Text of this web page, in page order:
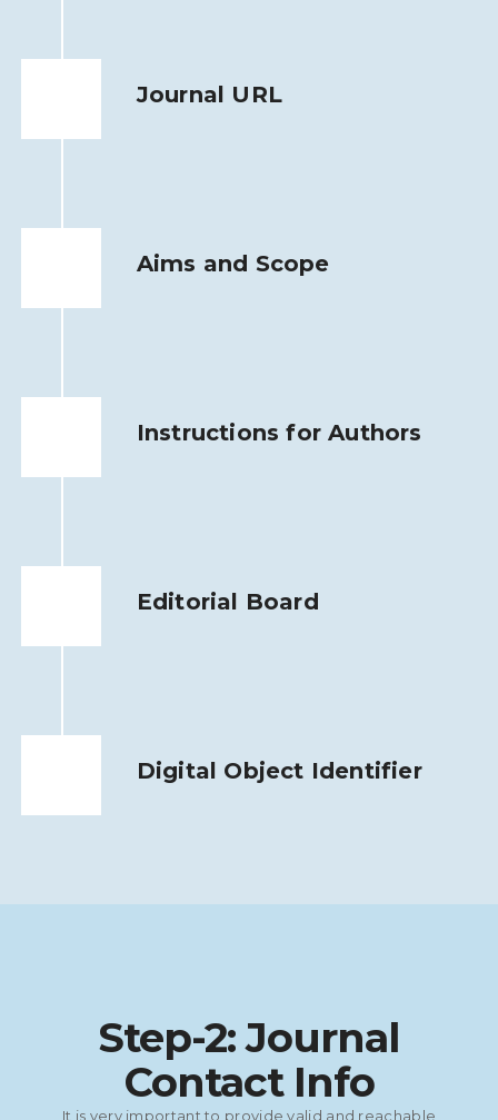
Journal URL
Aims and Scope
Instructions for Authors
Editorial Board
Digital Object Identifier
Step-2: Journal
Contact Info
It is very important to provide valid and reachable